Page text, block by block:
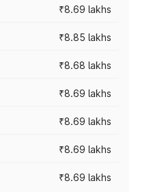
₹8.69 lakhs
₹8.85 lakhs
₹8.68 lakhs
₹8.69 lakhs
₹8.69 lakhs
₹8.69 lakhs
₹8.69 lakhs